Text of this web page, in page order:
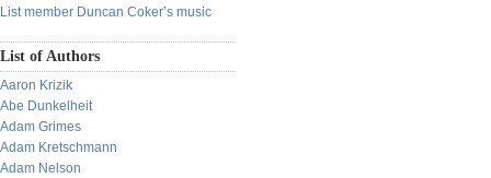
List member Duncan Coker’s music
List of Authors
Aaron Krizik
Abe Dunkelheit
Adam Grimes
Adam Kretschmann
Adam Nelson